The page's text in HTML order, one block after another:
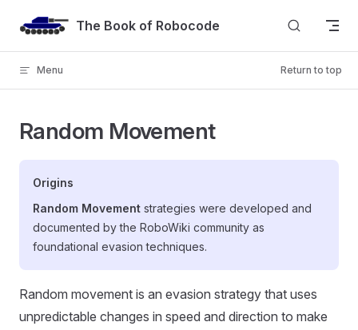
Skip to contentThe Book of Robocode
Menu Return to top
Random Movement
Origins
Random Movement strategies were developed and
documented by the RoboWiki community as
foundational evasion techniques.
Random movement is an evasion strategy that uses
unpredictable changes in speed and direction to make